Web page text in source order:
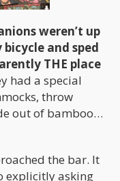
weren’t up
and sped
THE place
had a special
throw
out of bamboo…
the bar. It
explicitly asking